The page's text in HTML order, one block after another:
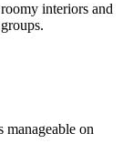
interiors and
manageable on